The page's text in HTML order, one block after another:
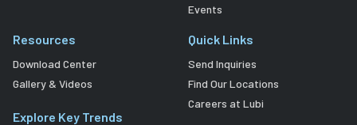
Events
Resources
Download Center
Gallery & Videos
Explore Key Trends
Quick Links
Send Inquiries
Find Our Locations
Careers at Lubi